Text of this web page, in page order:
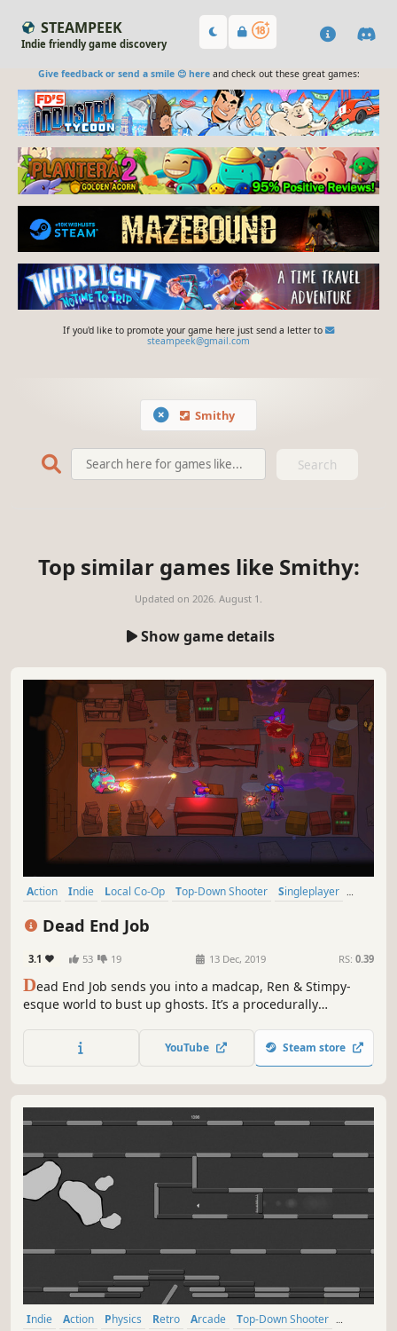
STEAMPEEK
Indie friendly game discovery
Give feedback or send a smile 😊 hereand check out these great games:
If you'd like to promote your game here just send a letter to
steampeek@gmail.com
Smithy
Search
Top similar games like Smithy:
Updated on 2026. August 1.
Show game details
Action Indie Local Co-Op Top-Down Shooter
Singleplayer
Dead End Job
3.1 53 19 13 Dec, 2019 RS: 0.39
Dead End Job sends you into a madcap, Ren & Stimpy-
esque world to bust up ghosts. It’s a procedurally
vacuum pack to your back and puts a plasma blaster in
your hand. For you, it’s just another day in the office.
YouTube Steam store
Indie Action Physics Retro Arcade
Top-Down Shooter